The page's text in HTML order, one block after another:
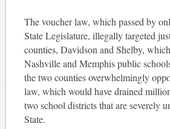
The voucher law, which passed by
State Legislature, illegally targeted
counties, Davidson and Shelby,
Nashville and Memphis public
the two counties overwhelmingly
law, which would have drained
two school districts that are severely
State.